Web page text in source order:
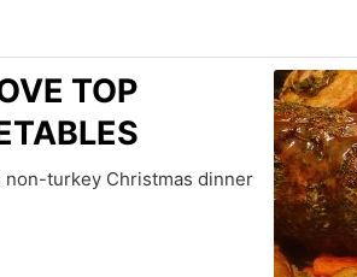
TOP
non-turkey Christmas dinner